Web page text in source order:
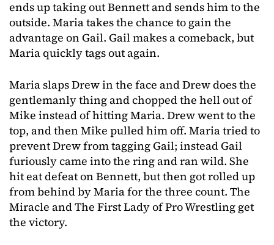
ends up taking out Bennett and sends him to the
outside. Maria takes the chance to gain the
advantage on Gail. Gail makes a comeback, but
Maria quickly tags out again.
Maria slaps Drew in the face and Drew does the
gentlemanly thing and chopped the hell out of
Mike instead of hitting Maria. Drew went to the
top, and then Mike pulled him off. Maria tried to
prevent Drew from tagging Gail; instead Gail
furiously came into the ring and ran wild. She
hit eat defeat on Bennett, but then got rolled up
from behind by Maria for the three count. The
Miracle and The First Lady of Pro Wrestling get
the victory.